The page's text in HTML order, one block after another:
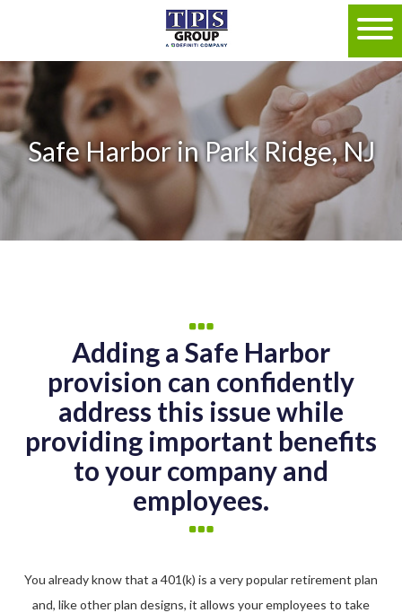
Safe Harbor in Park Ridge, NJ
Adding a Safe Harbor
provision can confidently
address this issue while
providing important benefits
to your company and
employees.
You already know that a 401(k) is a very popular retirement plan
and, like other plan designs, it allows your employees to take